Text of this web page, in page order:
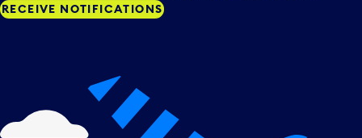
RECEIVE NOTIFICATIONS